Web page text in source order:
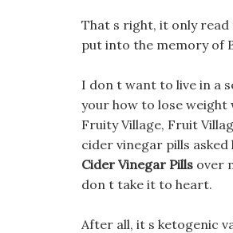
That s right, it only read
put into the memory of
I don t want to live in a
your how to lose
Fruity Village, Fruit
cider vinegar pills
Cider Vinegar Pills over
don t take it to heart.
After all, it s ketogenic